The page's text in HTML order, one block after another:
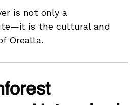
is not only a
is the cultural and
Orealla.